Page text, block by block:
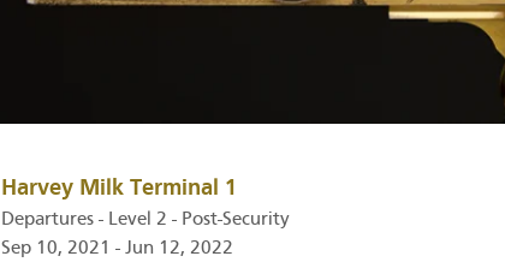
Harvey Milk Terminal 1
Departures - Level 2 - Post-Security
Sep 10, 2021 - Jun 12, 2022